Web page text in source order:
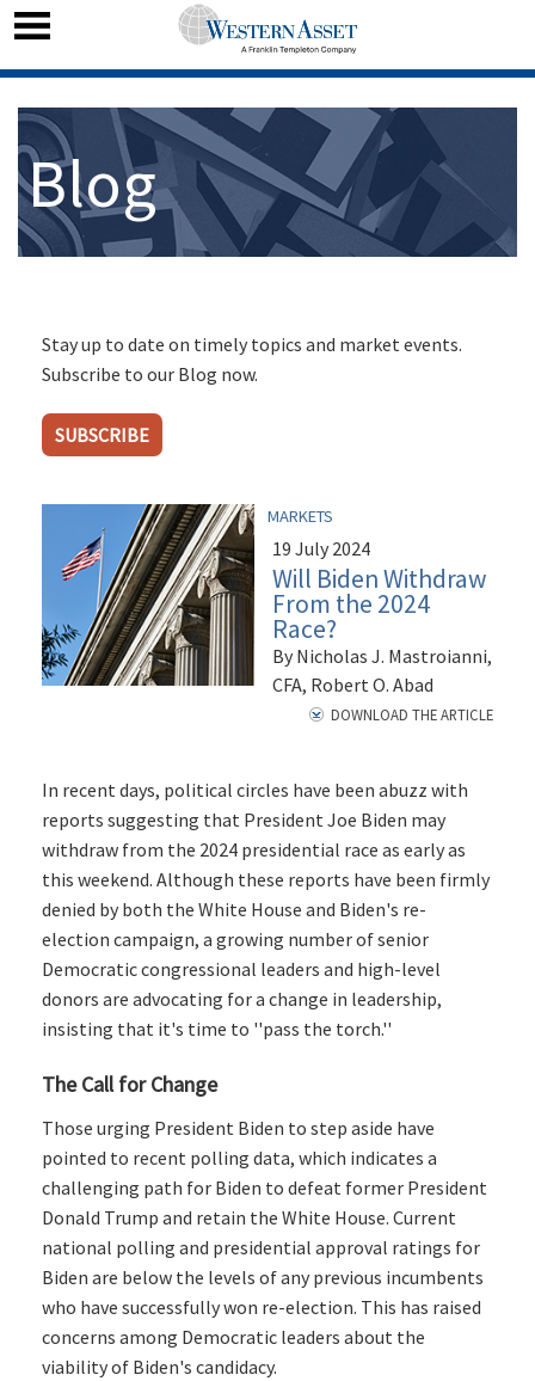
Blog
Stay up to date on timely topics and market events.
Subscribe to our Blog now.
SUBSCRIBE
MARKETS
19 July 2024
Will Biden Withdraw
From the 2024
Race?
By Nicholas J. Mastroianni,
CFA, Robert O. Abad
DOWNLOAD THE ARTICLE
In recent days, political circles have been abuzz with
reports suggesting that President Joe Biden may
withdraw from the 2024 presidential race as early as
this weekend. Although these reports have been firmly
denied by both the White House and Biden's re-
election campaign, a growing number of senior
Democratic congressional leaders and high-level
donors are advocating for a change in leadership,
insisting that it's time to ''pass the torch.''
The Call for Change
Those urging President Biden to step aside have
pointed to recent polling data, which indicates a
challenging path for Biden to defeat former President
Donald Trump and retain the White House. Current
national polling and presidential approval ratings for
Biden are below the levels of any previous incumbents
who have successfully won re-election. This has raised
concerns among Democratic leaders about the
viability of Biden's candidacy.